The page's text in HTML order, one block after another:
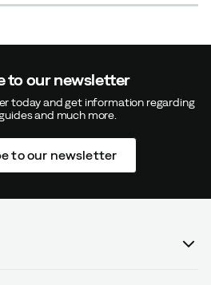
to our newsletter
today and get information regarding
and much more.
to our newsletter